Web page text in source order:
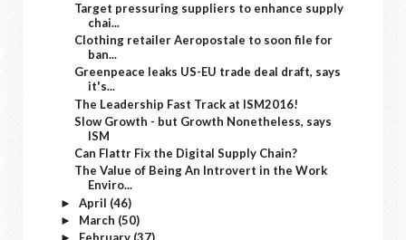
Target pressuring suppliers to enhance supply
chai...
Clothing retailer Aeropostale to soon file for
ban...
Greenpeace leaks US-EU trade deal draft, says
it's...
The Leadership Fast Track at ISM2016!
Slow Growth - but Growth Nonetheless, says
ISM
Can Flattr Fix the Digital Supply Chain?
The Value of Being An Introvert in the Work
Enviro...
► April (46)
► March (50)